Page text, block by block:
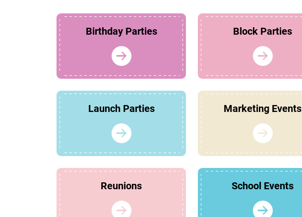
Birthday Parties Block Parties
Launch Parties Marketing Events
Reunions School Events